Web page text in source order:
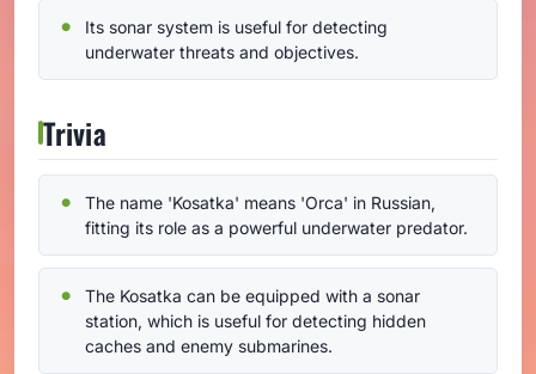
Its sonar system is useful for detecting
underwater threats and objectives.
Trivia
The name 'Kosatka' means 'Orca' in Russian,
fitting its role as a powerful underwater predator.
The Kosatka can be equipped with a sonar
station, which is useful for detecting hidden
caches and enemy submarines.